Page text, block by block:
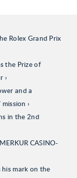
Rolex Grand Prix
the Prize of
and a
in the 2nd
CASINO-
his mark on the